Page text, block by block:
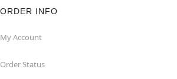
ORDER INFO
My Account
Order Status